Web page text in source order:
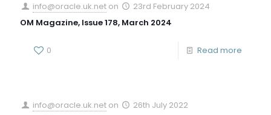
info@oracle.uk.net on
23rd February 2024
OM Magazine, Issue 178, March 2024
0 Read more
info@oracle.uk.net on
26th July 2022